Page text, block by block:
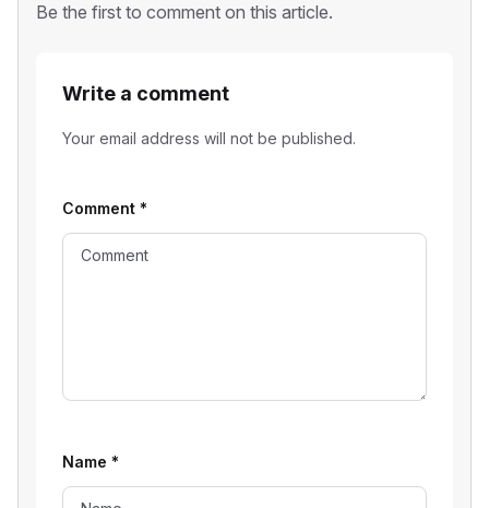
Be the first to comment on this article.
Write a comment
Your email address will not be published.
Comment *
Name *